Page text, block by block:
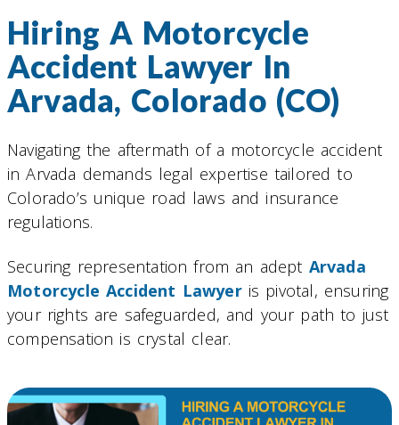
Hiring A Motorcycle
Accident Lawyer In
Arvada, Colorado (CO)
Navigating the aftermath of a motorcycle accident
in Arvada demands legal expertise tailored to
Colorado’s unique road laws and insurance
regulations.
Securing representation from an adept Arvada
Motorcycle Accident Lawyeris pivotal, ensuring
your rights are safeguarded, and your path to just
compensation is crystal clear.